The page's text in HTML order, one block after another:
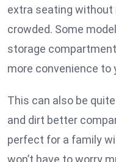
extra seating without
crowded. Some
storage
more convenience to
This can also be
and dirt better
perfect for a family
won’t have to worry